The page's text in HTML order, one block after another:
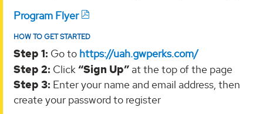
Program Flyer
HOW TO GET STARTED
Step 1: Go to https://uah.gwperks.com/
Step 2: Click“Sign Up” at the top of the page
Step 3: Enter your name and email address, then
create your password to register